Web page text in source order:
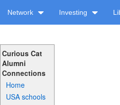
Network Investing
Curious Cat
Alumni
Connections
Home
USA schools